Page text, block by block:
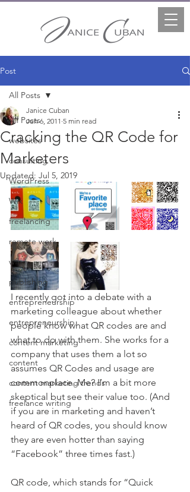
Post
All Posts
websites
consulting
WordPress
Wix
freelancing
remote work
wfh
publishing
entrepreneurship
entrepreneurship
content marketing
content
content marketing trends
freelance writing
All Posts
Cracking the QR Code for
Marketers
Janice Cuban
Jun 6, 2011 5 min read
Updated: Jul 5, 2019
I recently got into a debate with a
marketing colleague about whether
people know what QR codes are and
what to do with them. She works for a
company that uses them a lot so
assumes QR Codes and usage are
commonplace. Me? I’m a bit more
skeptical but see their value too. (And
if you are in marketing and haven’t
heard of QR codes, you should know
they are even hotter than saying
“Facebook” three times fast.)
QR code, which stands for “Quick